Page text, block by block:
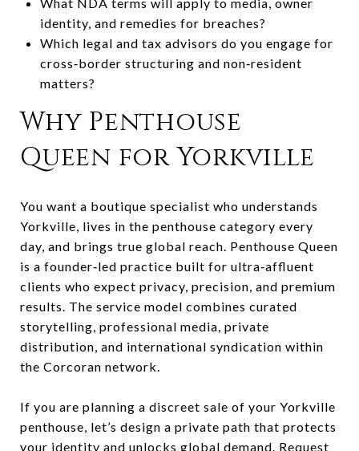
identity, and remedies for breaches?
Which legal and tax advisors do you engage for
cross‑border structuring and non‑resident
matters?
Why Penthouse
Queen for Yorkville
You want a boutique specialist who understands
Yorkville, lives in the penthouse category every
day, and brings true global reach. Penthouse Queen
is a founder‑led practice built for ultra‑affluent
clients who expect privacy, precision, and premium
results. The service model combines curated
storytelling, professional media, private
distribution, and international syndication within
the Corcoran network.
If you are planning a discreet sale of your Yorkville
penthouse, let’s design a private path that protects
your identity and unlocks global demand. Request